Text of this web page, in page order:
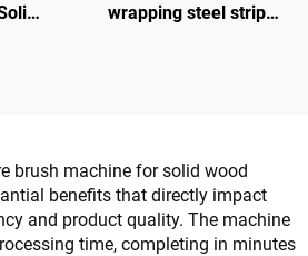
wrapping steel strip
brush machine for solid wood
benefits that directly impact
and product quality. The machine
time, completing in minutes